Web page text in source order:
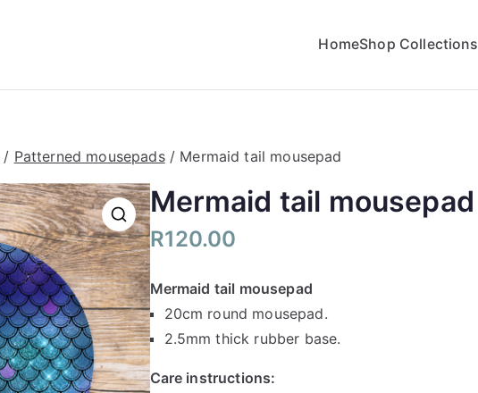
HomeShop Collections
/ Patterned mousepads/ Mermaid tail mousepad
Mermaid tail mousepad
R120.00
Mermaid tail mousepad
20cm round mousepad.
2.5mm thick rubber base.
Care instructions: